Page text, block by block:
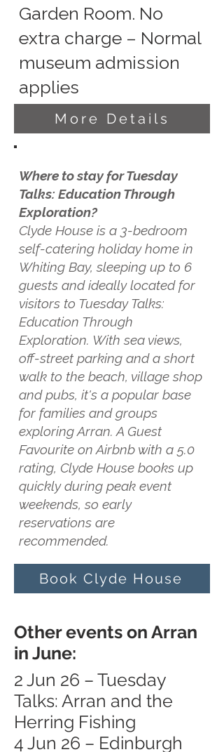
Garden Room. No
extra charge – Normal
museum admission
applies
More Details
Where to stay for Tuesday
Talks: Education Through
Exploration?
Clyde House is a 3-bedroom
self-catering holiday home in
Whiting Bay, sleeping up to 6
guests and ideally located for
visitors to Tuesday Talks:
Education Through
Exploration. With sea views,
off-street parking and a short
walk to the beach, village shop
and pubs, it's a popular base
for families and groups
exploring Arran. A Guest
Favourite on Airbnb with a 5.0
rating, Clyde House books up
quickly during peak event
weekends, so early
reservations are
recommended.
Book Clyde House
Other events on Arran
in June:
2 Jun 26 – Tuesday
Talks: Arran and the
Herring Fishing
4 Jun 26 – Edinburgh